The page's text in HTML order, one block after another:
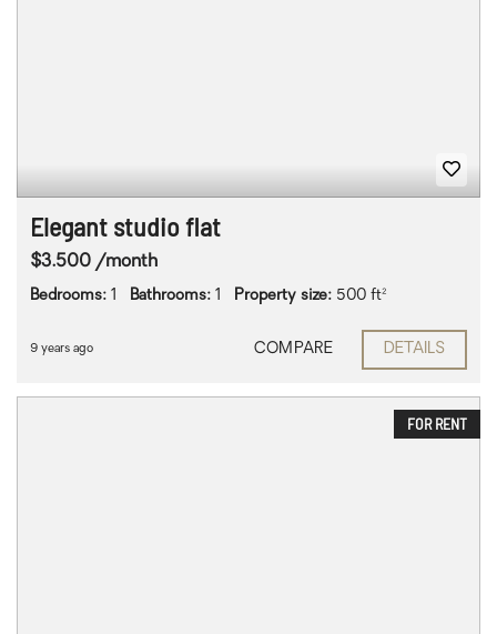
Elegant studio flat
$3.500 /month
Bedrooms: 1 Bathrooms: 1 Property size: 500 ft²
9 years ago COMPARE DETAILS
FOR RENT